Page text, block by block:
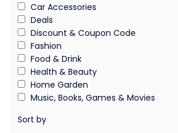
Car Accessories
Deals
Discount & Coupon Code
Fashion
Food & Drink
Health & Beauty
Home Garden
Music, Books, Games & Movies
Sort by